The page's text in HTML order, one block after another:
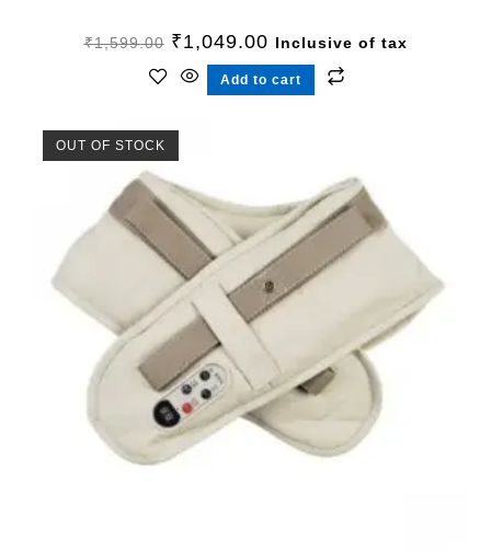
₹1,599.00 ₹1,049.00 Inclusive of tax
Add to cart
OUT OF STOCK